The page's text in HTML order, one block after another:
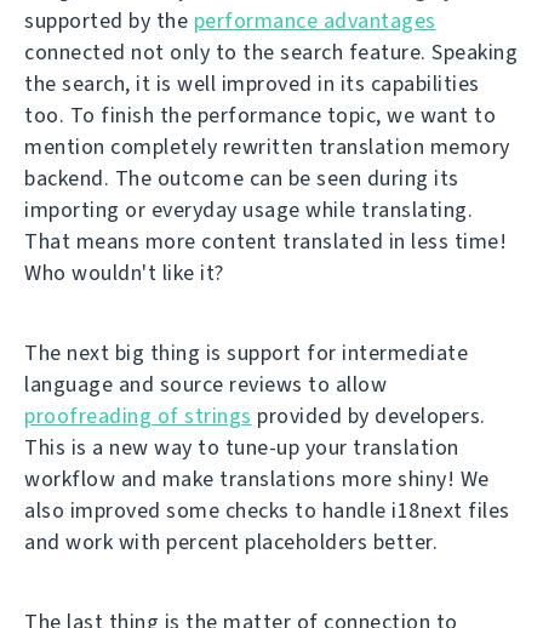
supported by the performance advantages
connected not only to the search feature. Speaking
the search, it is well improved in its capabilities
too. To finish the performance topic, we want to
mention completely rewritten translation memory
backend. The outcome can be seen during its
importing or everyday usage while translating.
That means more content translated in less time!
Who wouldn't like it?
The next big thing is support for intermediate
language and source reviews to allow
proofreading of strings provided by developers.
This is a new way to tune-up your translation
workflow and make translations more shiny! We
also improved some checks to handle i18next files
and work with percent placeholders better.
The last thing is the matter of connection to